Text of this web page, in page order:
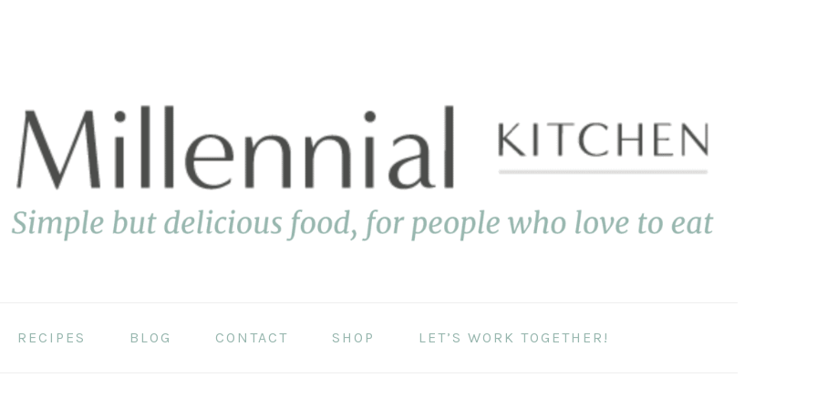
RECIPES BLOG CONTACT SHOP LET’S WORK TOGETHER!